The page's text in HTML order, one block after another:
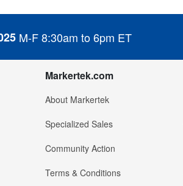
M-F 8:30am to 6pm ET
Markertek.com
About Markertek
Specialized Sales
Community Action
Terms & Conditions